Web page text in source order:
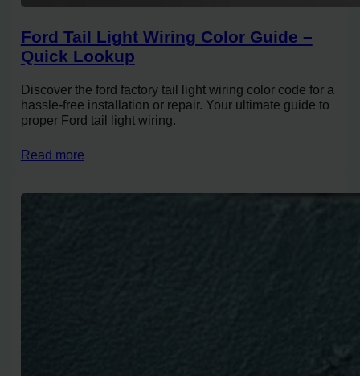
Ford Tail Light Wiring Color Guide –
Quick Lookup
Discover the ford factory tail light wiring color code for a
hassle-free installation or repair. Your ultimate guide to
proper Ford tail light wiring.
Read more